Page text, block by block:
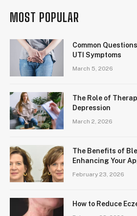
MOST POPULAR
Common
UTI Symptoms
March 5, 2026
The Role of
Depression
March 2, 2026
The Benefits of
Enhancing Your
February 23, 2026
How to Reduce